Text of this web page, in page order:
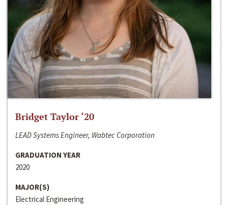
Bridget Taylor ‘20
LEAD Systems Engineer, Wabtec Corporation
GRADUATION YEAR
2020
MAJOR(S)
Electrical Engineering